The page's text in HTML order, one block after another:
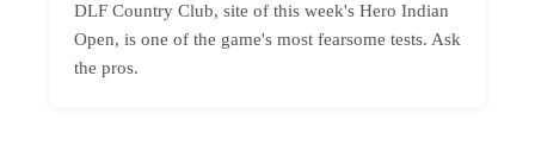
DLF Country Club, site of this week's Hero Indian
Open, is one of the game's most fearsome tests. Ask
the pros.